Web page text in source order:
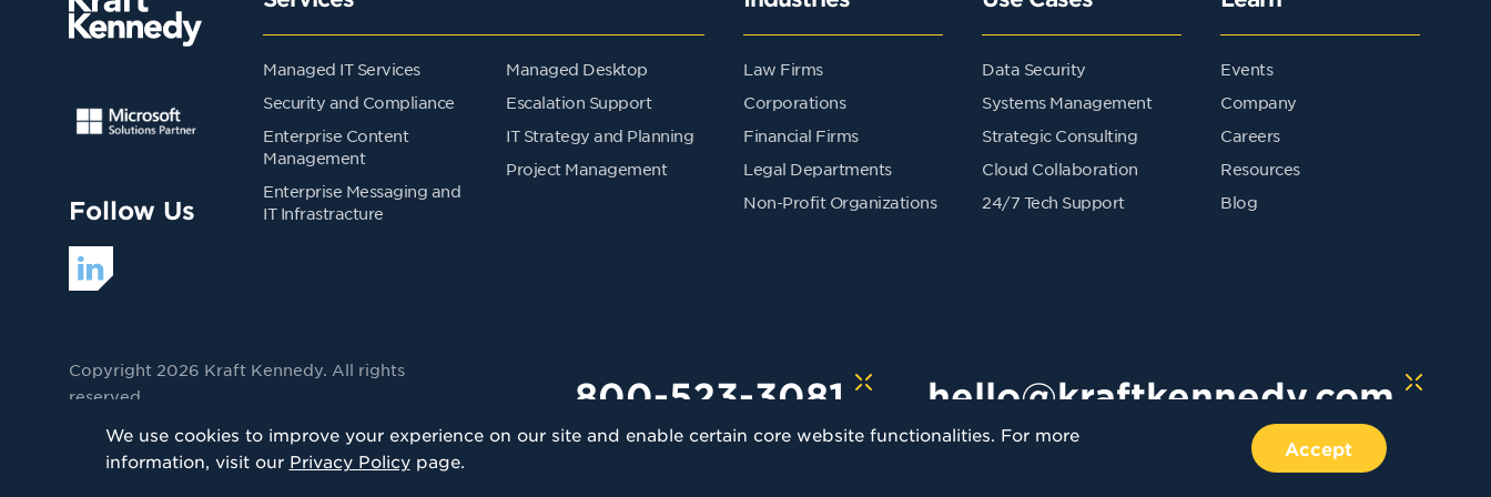
We use cookies to improve your experience on our site and enable certain core website functionalities. For more
information, visit our Privacy Policypage.
Accept
Follow Us
Managed IT Services
Security and Compliance
Enterprise Content
Management
Enterprise Messaging and
IT Infrastracture
Managed Desktop
Escalation Support
IT Strategy and Planning
Project Management
Law Firms
Corporations
Financial Firms
Legal Departments
Non-Profit Organizations
Data Security
Systems Management
Strategic Consulting
Cloud Collaboration
24/7 Tech Support
Events
Company
Careers
Resources
Blog
800-523-3081 hello@kraftkennedy.com
Copyright 2026 Kraft Kennedy. All rights
reserved